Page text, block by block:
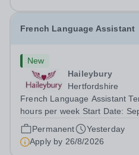
French Language Assistant
New
Haileybury
Hertfordshire
French Language Assistant
hours per week Start Date:
Closing date: 26 August 2026
has arisen for a talented and
the Modern Foreign
Permanent
Yesterday
Apply by 26/8/2026